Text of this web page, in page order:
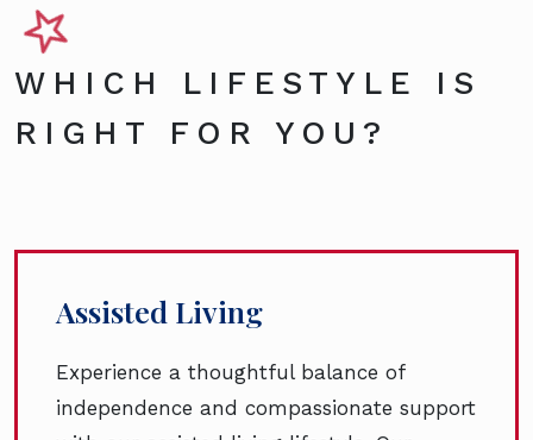
WHICH LIFESTYLE IS
RIGHT FOR YOU?
Assisted Living
Experience a thoughtful balance of
independence and compassionate support